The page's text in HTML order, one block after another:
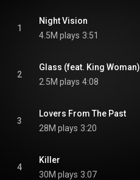
1
Night Vision
4.5M plays 3:51
2
Glass (feat. King Woman)
2.5M plays 4:08
3
Lovers From The Past
28M plays 3:20
4
Killer
30M plays 3:07